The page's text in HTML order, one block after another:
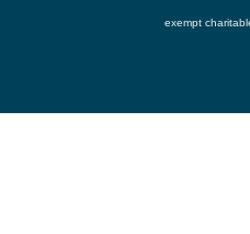
exempt